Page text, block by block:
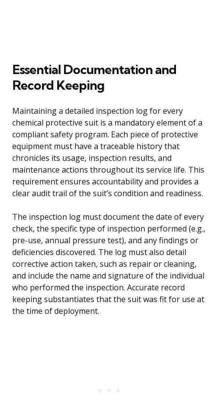
Essential Documentation and
Record Keeping
Maintaining a detailed inspection log for every
chemical protective suit is a mandatory element of a
compliant safety program. Each piece of protective
equipment must have a traceable history that
chronicles its usage, inspection results, and
maintenance actions throughout its service life. This
requirement ensures accountability and provides a
clear audit trail of the suit’s condition and readiness.
The inspection log must document the date of every
check, the specific type of inspection performed (e.g.,
pre-use, annual pressure test), and any findings or
deficiencies discovered. The log must also detail
corrective action taken, such as repair or cleaning,
and include the name and signature of the individual
who performed the inspection. Accurate record
keeping substantiates that the suit was fit for use at
the time of deployment.